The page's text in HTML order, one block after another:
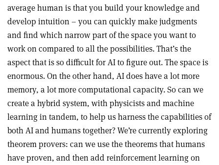
average human is that you build your knowledge and
develop intuition – you can quickly make judgments
and find which narrow part of the space you want to
work on compared to all the possibilities. That’s the
aspect that is so difficult for AI to figure out. The space is
enormous. On the other hand, AI does have a lot more
memory, a lot more computational capacity. So can we
create a hybrid system, with physicists and machine
learning in tandem, to help us harness the capabilities of
both AI and humans together? We’re currently exploring
theorem provers: can we use the theorems that humans
have proven, and then add reinforcement learning on